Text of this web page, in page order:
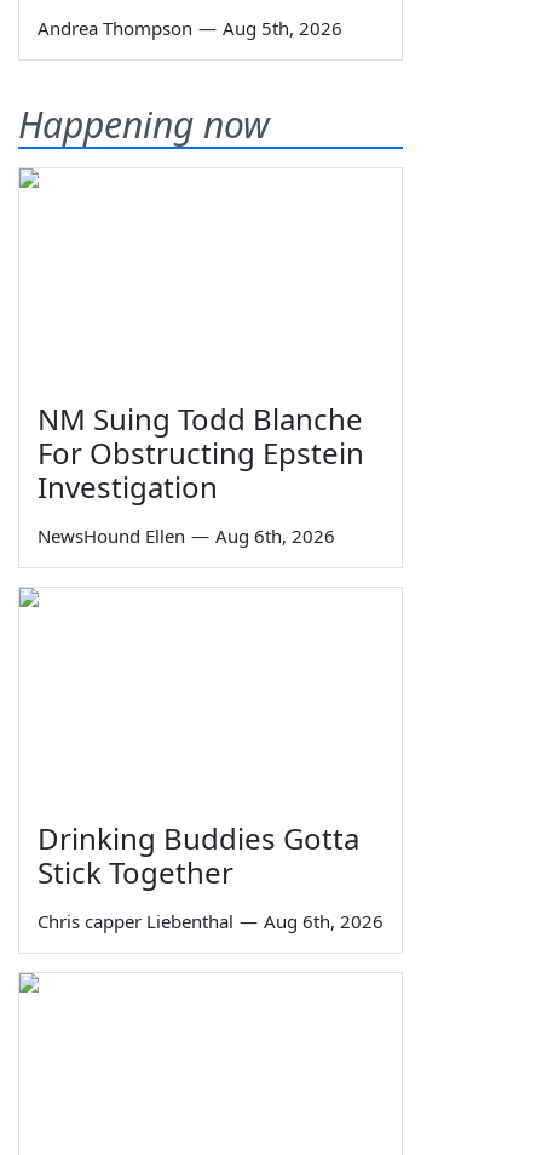
Andrea Thompson — Aug 5th, 2026
Happening now
NM Suing Todd Blanche
For Obstructing Epstein
Investigation
NewsHound Ellen — Aug 6th, 2026
Drinking Buddies Gotta
Stick Together
Chris capper Liebenthal — Aug 6th, 2026